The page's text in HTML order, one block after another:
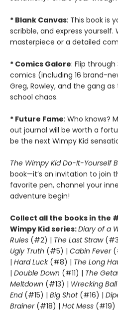
* Blank Canvas: This book is
scribble, and express yourself.
masterpiece or a detailed
* Comics Galore: Flip
comics (including 16 brand-
Greg, Rowley, and the gang
school chaos.
* Future Fame: Who knows?
out journal will be worth a
be the next Wimpy Kid
The Wimpy Kid Do-It-Yourself
book—it’s an invitation to join
favorite pen, channel your
adventure begin!
Collect all the books in the
Wimpy Kid series:Diary of a
Rules (#2) | The Last Straw
Ugly Truth (#5) | Cabin Fever
| Hard Luck(#8) | The Long
| Double Down (#11) | The
Meltdown (#13) | Wrecking Ball
End(#15) | Big Shot(#16) |
Brainer(#18) | Hot Mess (#19)